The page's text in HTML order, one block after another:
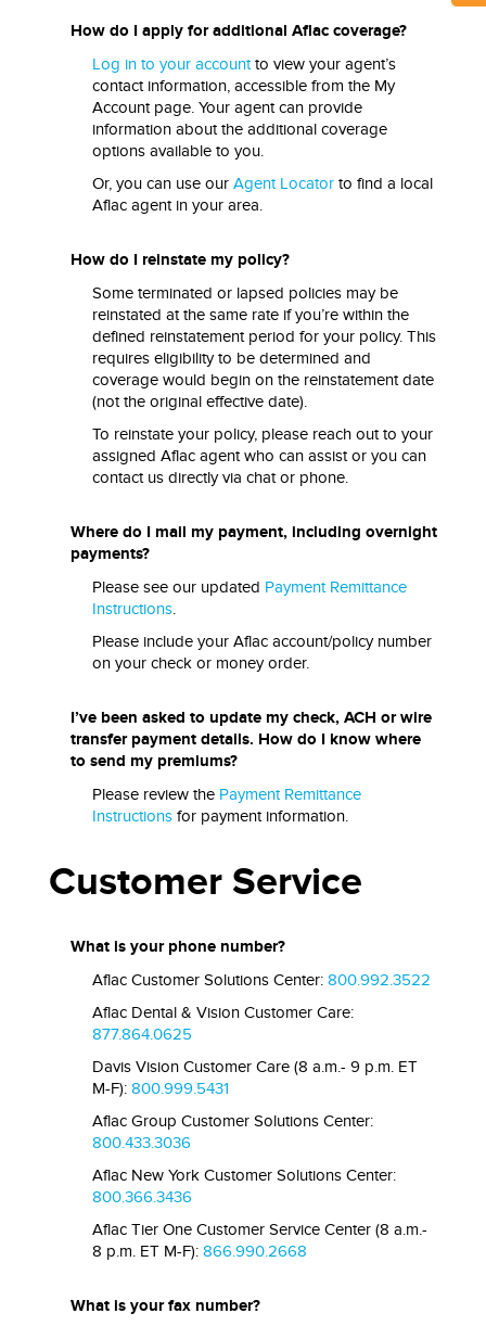
How do I apply for additional Aflac coverage?
Log in to your accountto view your agent’s
contact information, accessible from the My
Account page. Your agent can provide
information about the additional coverage
options available to you.
Or, you can use our Agent Locatorto find a local
Aflac agent in your area.
How do I reinstate my policy?
Some terminated or lapsed policies may be
reinstated at the same rate if you’re within the
defined reinstatement period for your policy. This
requires eligibility to be determined and
coverage would begin on the reinstatement date
(not the original effective date).
To reinstate your policy, please reach out to your
assigned Aflac agent who can assist or you can
contact us directly via chat or phone.
Where do I mail my payment, including overnight
payments?
Please see our updated Payment Remittance
Instructions.
Please include your Aflac account/policy number
on your check or money order.
I’ve been asked to update my check, ACH or wire
transfer payment details. How do I know where
to send my premiums?
Please review the Payment Remittance
Instructionsfor payment information.
Customer Service
What is your phone number?
Aflac Customer Solutions Center: 800.992.3522
Aflac Dental & Vision Customer Care:
877.864.0625
Davis Vision Customer Care (8 a.m.- 9 p.m. ET
M-F): 800.999.5431
Aflac Group Customer Solutions Center:
800.433.3036
Aflac New York Customer Solutions Center:
800.366.3436
Aflac Tier One Customer Service Center (8 a.m.-
8 p.m. ET M-F): 866.990.2668
What is your fax number?